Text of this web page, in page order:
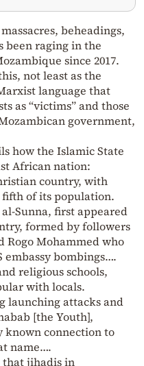
beheadings,
been raging in the
since 2017.
not least as the
language that
as “victims” and those
government,
how the Islamic State
African nation:
country, with
of its population.
Sunna, first appeared
formed by followers
Rogo Mohammed who
embassy bombings….
religious schools,
with locals.
launching attacks and
[the Youth],
known connection to
name….
that jihadis in